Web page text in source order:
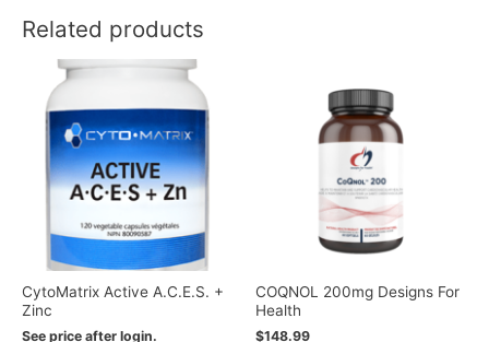
Related products
CytoMatrix Active A.C.E.S. +
Zinc
See price after login.
COQNOL 200mg Designs For
Health
$148.99